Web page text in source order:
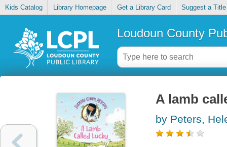
Kids Catalog Library Homepage Get a Library Card Suggest a Title
Loudoun County
A lamb
by Peters,